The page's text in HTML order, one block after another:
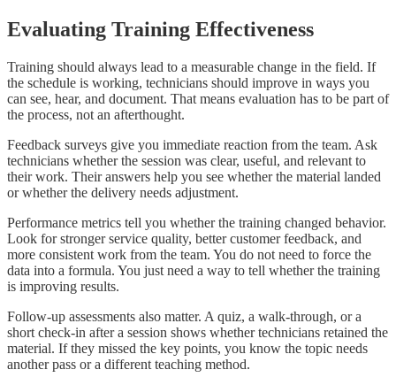
Evaluating Training Effectiveness
Training should always lead to a measurable change in the field. If
the schedule is working, technicians should improve in ways you
can see, hear, and document. That means evaluation has to be part of
the process, not an afterthought.
Feedback surveys give you immediate reaction from the team. Ask
technicians whether the session was clear, useful, and relevant to
their work. Their answers help you see whether the material landed
or whether the delivery needs adjustment.
Performance metrics tell you whether the training changed behavior.
Look for stronger service quality, better customer feedback, and
more consistent work from the team. You do not need to force the
data into a formula. You just need a way to tell whether the training
is improving results.
Follow-up assessments also matter. A quiz, a walk-through, or a
short check-in after a session shows whether technicians retained the
material. If they missed the key points, you know the topic needs
another pass or a different teaching method.